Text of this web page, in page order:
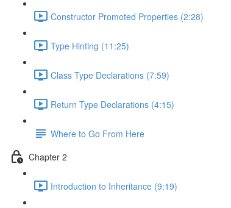
Constructor Promoted Properties (2:28)
Type Hinting (11:25)
Class Type Declarations (7:59)
Return Type Declarations (4:15)
Where to Go From Here
Chapter 2
Introduction to Inheritance (9:19)